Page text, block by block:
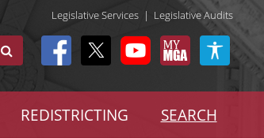
Legislative Services | Legislative Audits
REDISTRICTING SEARCH